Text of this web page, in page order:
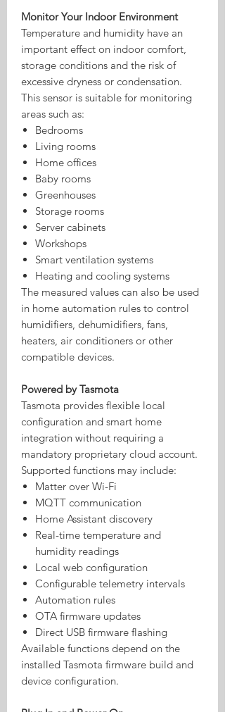
Monitor Your Indoor Environment
Temperature and humidity have an
important effect on indoor comfort,
storage conditions and the risk of
excessive dryness or condensation.
This sensor is suitable for monitoring
areas such as:
Bedrooms
Living rooms
Home offices
Baby rooms
Greenhouses
Storage rooms
Server cabinets
Workshops
Smart ventilation systems
Heating and cooling systems
The measured values can also be used
in home automation rules to control
humidifiers, dehumidifiers, fans,
heaters, air conditioners or other
compatible devices.
Powered by Tasmota
Tasmota provides flexible local
configuration and smart home
integration without requiring a
mandatory proprietary cloud account.
Supported functions may include:
Matter over Wi-Fi
MQTT communication
Home Assistant discovery
Real-time temperature and
humidity readings
Local web configuration
Configurable telemetry intervals
Automation rules
OTA firmware updates
Direct USB firmware flashing
Available functions depend on the
installed Tasmota firmware build and
device configuration.